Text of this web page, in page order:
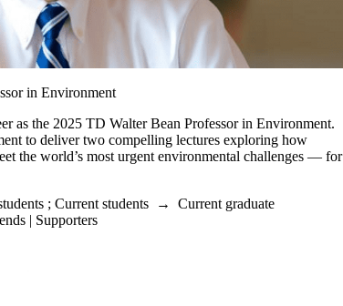
in Environment
as the 2025 TD Walter Bean Professor in Environment.
to deliver two compelling lectures exploring how
the world’s most urgent environmental challenges — for
; Current students → Current graduate
| Supporters